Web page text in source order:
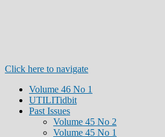
Click here to navigate
Volume 46 No 1
UTILITidbit
Past Issues
Volume 45 No 2
Volume 45 No 1